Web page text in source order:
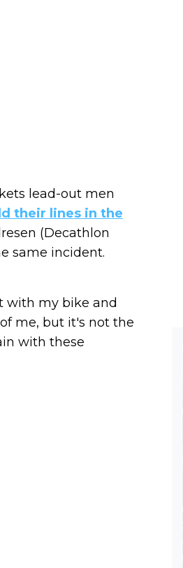
lead-out men
their lines in the
(Decathlon
same incident.
with my bike and
me, but it's not the
with these